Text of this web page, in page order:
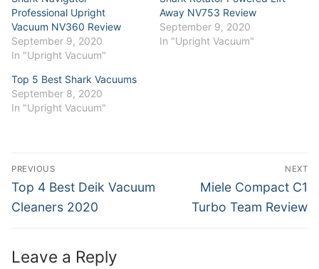
Professional Upright
Vacuum NV360 Review
September 9, 2020
In "Upright Vacuum"
Away NV753 Review
September 9, 2020
In "Upright Vacuum"
Top 5 Best Shark Vacuums
September 8, 2020
In "Upright Vacuum"
Post
navigation
PREVIOUS
Previous
post:
Top 4 Best Deik Vacuum
Cleaners 2020
NEXT
Next
post:
Miele Compact C1
Turbo Team Review
Leave a Reply